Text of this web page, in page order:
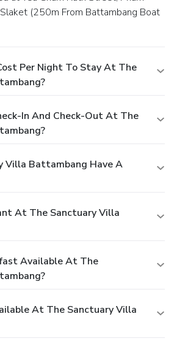
(250m From Battambang Boat
Per Night To Stay At The
In And Check-Out At The
Villa Battambang Have A
At The Sanctuary Villa
Available At The
At The Sanctuary Villa